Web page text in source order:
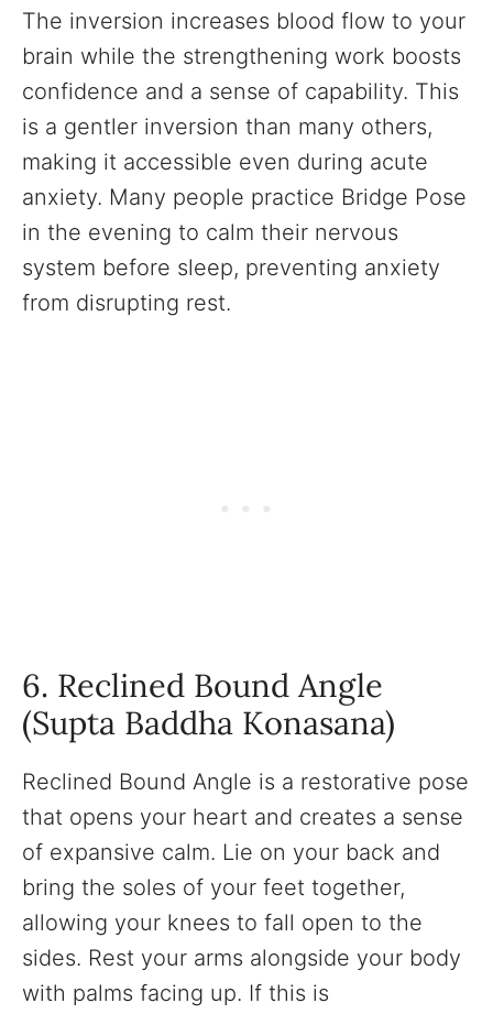
The inversion increases blood flow to your
brain while the strengthening work boosts
confidence and a sense of capability. This
is a gentler inversion than many others,
making it accessible even during acute
anxiety. Many people practice Bridge Pose
in the evening to calm their nervous
system before sleep, preventing anxiety
from disrupting rest.
6. Reclined Bound Angle
(Supta Baddha Konasana)
Reclined Bound Angle is a restorative pose
that opens your heart and creates a sense
of expansive calm. Lie on your back and
bring the soles of your feet together,
allowing your knees to fall open to the
sides. Rest your arms alongside your body
with palms facing up. If this is